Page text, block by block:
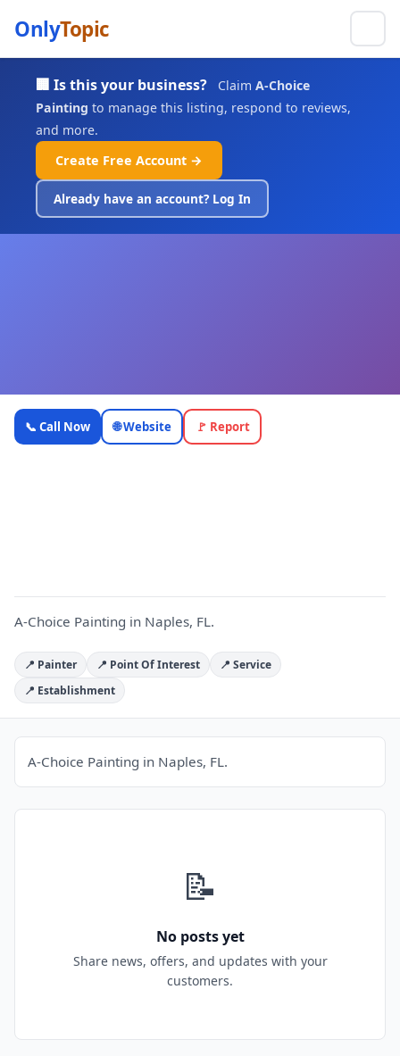
OnlyTopic
🏢 Is this your business? Claim A-Choice
Painting to manage this listing, respond to reviews,
and more.
Create Free Account →
Already have an account? Log In
A-Choice
Painting —
📞 Call Now 🌐 Website 🚩 Report
A-Choice Painting in Naples, FL.
📍 Painter 📍 Point Of Interest
📍 Service
📍 Establishment
A-Choice Painting in Naples, FL.
📝
No posts yet
Share news, offers, and updates with your
customers.